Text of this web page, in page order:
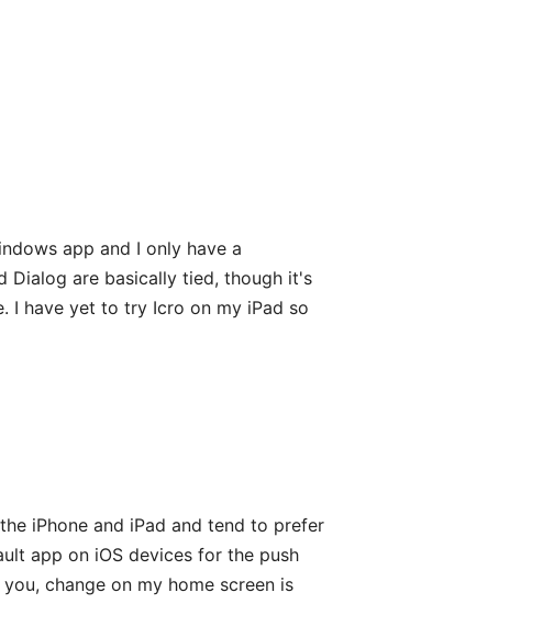
app and I only have a
Dialog are basically tied, though it's
I have yet to try Icro on my iPad so
iPhone and iPad and tend to prefer
app on iOS devices for the push
change on my home screen is